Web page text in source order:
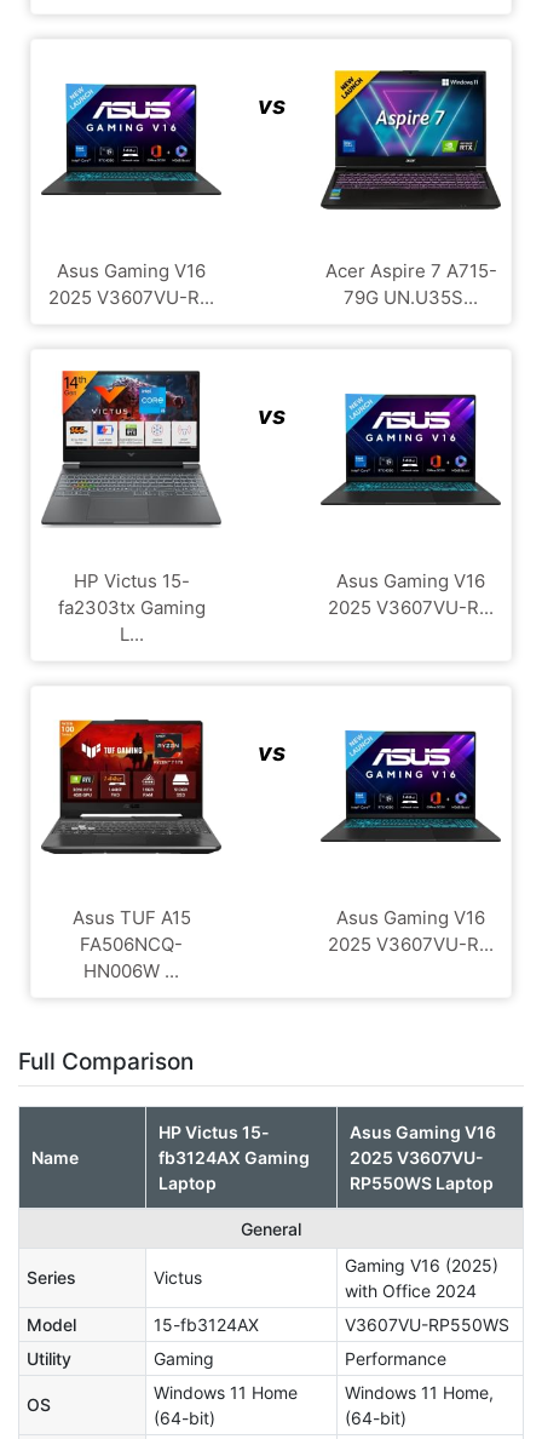
Asus Gaming V16
2025 V3607VU-R...
vs
Acer Aspire 7 A715-
79G UN.U35S...
HP Victus 15-
fa2303tx Gaming
L...
vs
Asus Gaming V16
2025 V3607VU-R...
Asus TUF A15
FA506NCQ-
HN006W ...
vs
Asus Gaming V16
2025 V3607VU-R...
Full Comparison
Name
HP Victus 15-
fb3124AX Gaming
Laptop
Asus Gaming V16
2025 V3607VU-
RP550WS Laptop
General
Series Victus
Gaming V16 (2025)
with Office 2024
Model
15-fb3124AX
V3607VU-RP550WS
Utility
Gaming Performance
OS
Windows 11 Home
(64-bit)
Windows 11 Home,
(64-bit)